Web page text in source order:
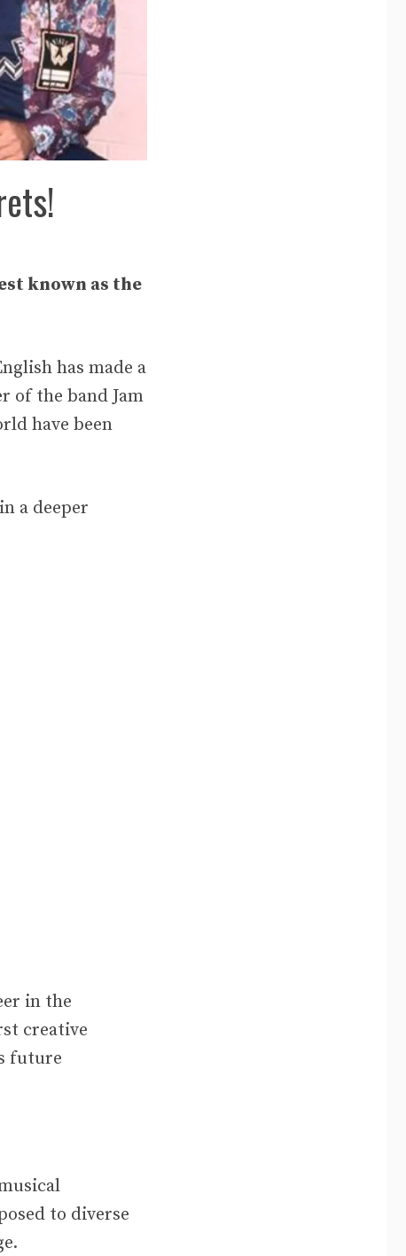
known as the
has made a
of the band Jam
have been
a deeper
in the
creative
future
to diverse